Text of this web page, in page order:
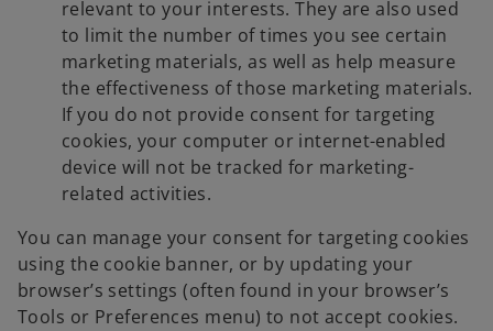
relevant to your interests. They are also used
to limit the number of times you see certain
marketing materials, as well as help measure
the effectiveness of those marketing materials.
If you do not provide consent for targeting
cookies, your computer or internet-enabled
device will not be tracked for marketing-
related activities.
You can manage your consent for targeting cookies
using the cookie banner, or by updating your
browser’s settings (often found in your browser’s
Tools or Preferences menu) to not accept cookies.